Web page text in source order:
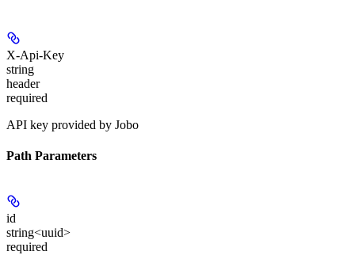
X-Api-Key
string
header
required
API key provided by Jobo
Path Parameters
id
string<uuid>
required